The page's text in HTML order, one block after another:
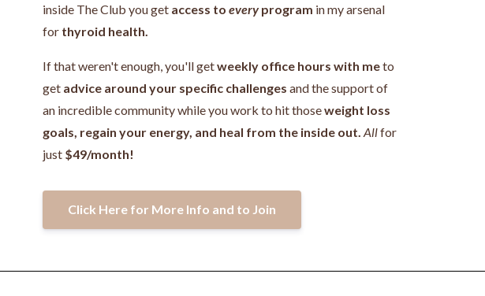
inside The Club you get access to everyprogram in my arsenal
for thyroid health.
If that weren't enough, you'll getweekly office hours with meto
get advice around your specific challenges and the support of
an incredible community while you work to hit thoseweight loss
goals, regain your energy, and heal from the inside out. Allfor
just $49/month!
Click Here for More Info and to Join